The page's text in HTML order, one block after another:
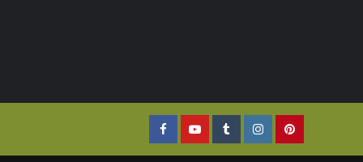
FacebookYouTubeTumblrInstagramPinterest